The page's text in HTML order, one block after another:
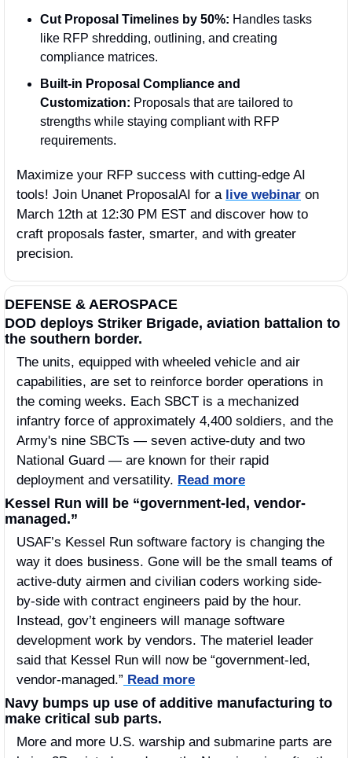
Cut Proposal Timelines by 50%: Handles tasks
like RFP shredding, outlining, and creating
compliance matrices.
Built-in Proposal Compliance and
Customization: Proposals that are tailored to
strengths while staying compliant with RFP
requirements.
Maximize your RFP success with cutting-edge AI
tools! Join Unanet ProposalAI for a live webinar on
March 12th at 12:30 PM EST and discover how to
craft proposals faster, smarter, and with greater
precision.
DEFENSE & AEROSPACE
DOD deploys Striker Brigade, aviation battalion to
the southern border.
The units, equipped with wheeled vehicle and air
capabilities, are set to reinforce border operations in
the coming weeks. Each SBCT is a mechanized
infantry force of approximately 4,400 soldiers, and the
Army's nine SBCTs — seven active-duty and two
National Guard — are known for their rapid
deployment and versatility. Read more
Kessel Run will be “government-led, vendor-
managed.”
USAF’s Kessel Run software factory is changing the
way it does business. Gone will be the small teams of
active-duty airmen and civilian coders working side-
by-side with contract engineers paid by the hour.
Instead, gov’t engineers will manage software
development work by vendors. The materiel leader
said that Kessel Run will now be “government-led,
vendor-managed.” Read more
Navy bumps up use of additive manufacturing to
make critical sub parts.
More and more U.S. warship and submarine parts are